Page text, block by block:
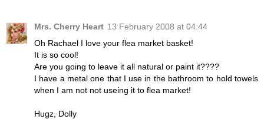
Mrs. Cherry Heart 13 February 2008 at 04:44
Oh Rachael I love your flea market basket!
It is so cool!
Are you going to leave it all natural or paint it????
I have a metal one that I use in the bathroom to hold towels
when I am not not useing it to flea market!
Hugz, Dolly